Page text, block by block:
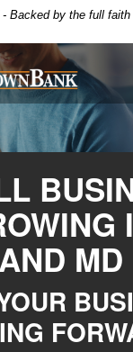
- Backed by the full
AND MD